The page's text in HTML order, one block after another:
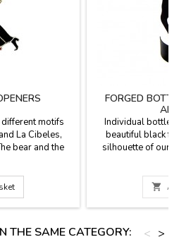
motifs
La Cibeles,
bear and the
gift for the
Madrid.
FORGED
Individual bottle
beautiful black
silhouette of our
included).
cm. Model 2: 17

THE SAME CATEGORY: >
<